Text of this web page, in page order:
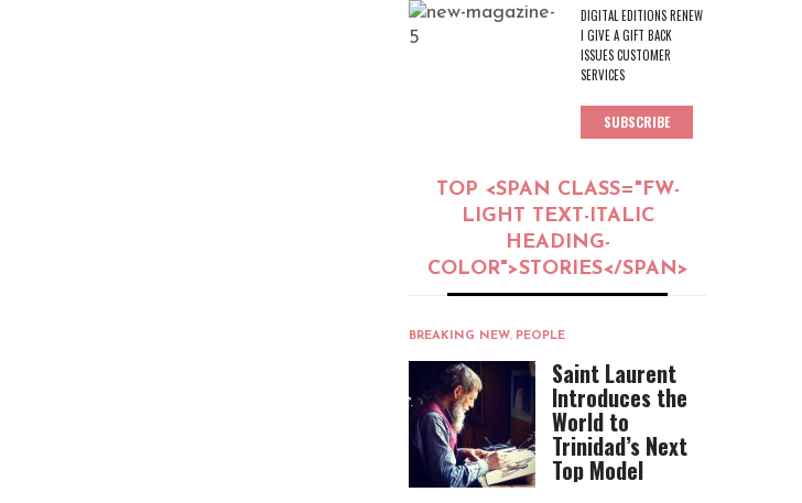
DIGITAL EDITIONS RENEW
I GIVE A GIFT BACK
ISSUES CUSTOMER
SERVICES
SUBSCRIBE
TOP <SPAN CLASS="FW-
LIGHT TEXT-ITALIC
HEADING-
COLOR">STORIES</SPAN>
BREAKING NEW, PEOPLE
Saint Laurent
Introduces the
World to
Trinidad’s Next
Top Model